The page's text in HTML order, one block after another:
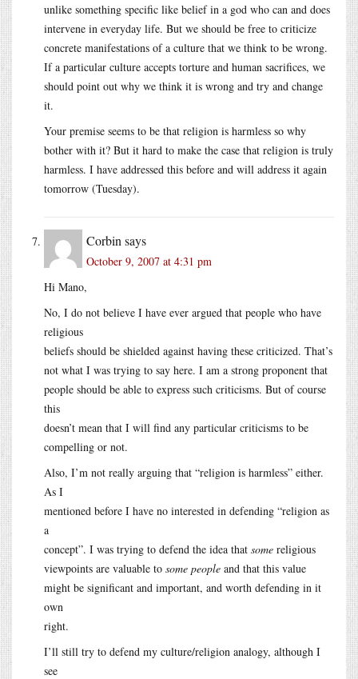
unlike something specific like belief in a god who can and does
intervene in everyday life. But we should be free to criticize
concrete manifestations of a culture that we think to be wrong.
If a particular culture accepts torture and human sacrifices, we
should point out why we think it is wrong and try and change
it.
Your premise seems to be that religion is harmless so why
bother with it? But it hard to make the case that religion is truly
harmless. I have addressed this before and will address it again
tomorrow (Tuesday).
Corbin says
October 9, 2007 at 4:31 pm
Hi Mano,
No, I do not believe I have ever argued that people who have
religious
beliefs should be shielded against having these criticized. That’s
not what I was trying to say here. I am a strong proponent that
people should be able to express such criticisms. But of course
this
doesn’t mean that I will find any particular criticisms to be
compelling or not.
Also, I’m not really arguing that “religion is harmless” either.
As I
mentioned before I have no interested in defending “religion as
a
concept”. I was trying to defend the idea that some religious
viewpoints are valuable to some people and that this value
might be significant and important, and worth defending in it
own
right.
I’ll still try to defend my culture/religion analogy, although I
see